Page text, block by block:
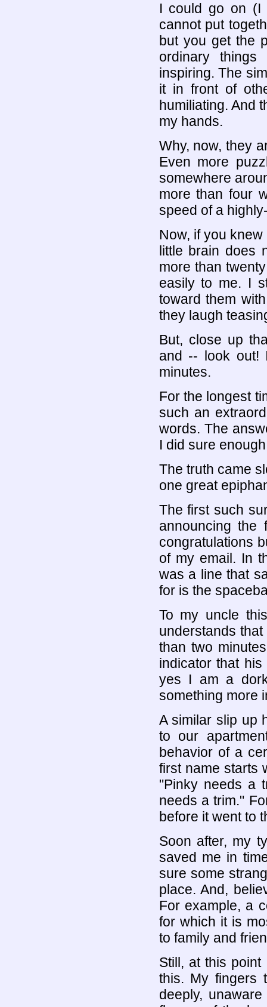
I could go on (I
cannot put
but you get the
ordinary
inspiring. The
it in front of
humiliating. And
my hands.
Why, now, they
Even more
somewhere
more than four
speed of a
Now, if you
little brain does
more than
easily to me. I
toward them
they laugh
But, close up
and -- look out!
minutes.
For the longest
such an
words. The
I did sure
The truth came
one great
The first such
announcing the
congratulations
of my email. In
was a line that
for is the
To my uncle
understands
than two
indicator that
yes I am a
something more
A similar slip up
to our
behavior of a
first name starts
"Pinky needs a
needs a trim."
before it went to
Soon after, my
saved me in
sure some
place. And,
For example, a
for which it is
to family and
Still, at this
this. My fingers
deeply,